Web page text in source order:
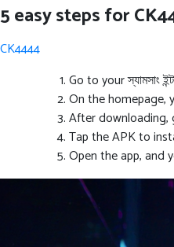
5 easy steps for
CK4444
Go to your স্যামসাং
On the homepage,
After downloading,
Tap the APK to
Open the app, and